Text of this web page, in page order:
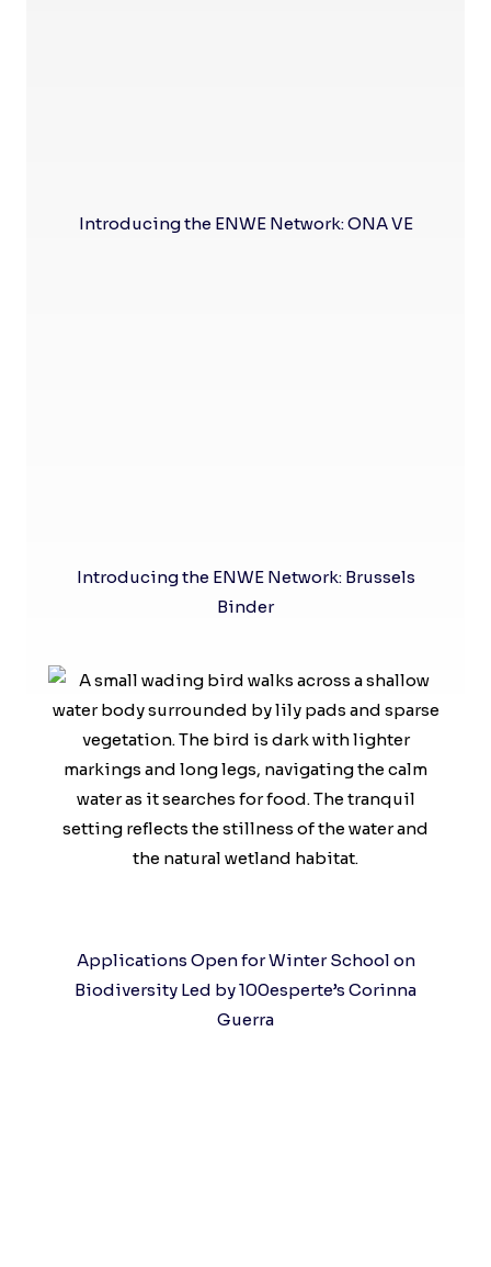
Introducing the ENWE Network: ONA VE
Introducing the ENWE Network: Brussels
Binder
Applications Open for Winter School on
Biodiversity Led by 100esperte’s Corinna
Guerra